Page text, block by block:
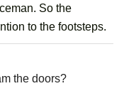
So the
to the footsteps.
the doors?